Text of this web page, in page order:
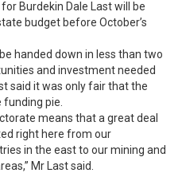
Burdekin Dale Last will be
budget before October’s
handed down in less than two
and investment needed
said it was only fair that the
pie.
means that a great deal
right here from our
in the east to our mining and
Mr Last said.